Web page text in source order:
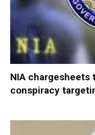
NIA chargesheets
conspiracy